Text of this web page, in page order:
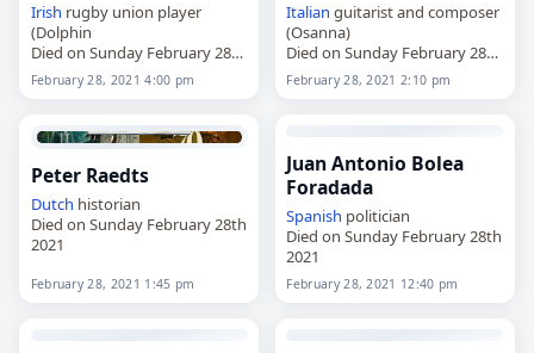
Irish rugby union player
(Dolphin
Died on Sunday February 28th
2021
February 28, 2021 4:00 pm
Italian guitarist and composer
(Osanna)
Died on Sunday February 28th
2021
February 28, 2021 2:10 pm
Peter Raedts
Dutch historian
Died on Sunday February 28th
2021
February 28, 2021 1:45 pm
Juan Antonio Bolea
Foradada
Spanish politician
Died on Sunday February 28th
2021
February 28, 2021 12:40 pm